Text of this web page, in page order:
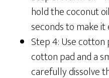
hold the coconut
seconds to make
Step 4: Use
cotton pad and a
carefully dissolve